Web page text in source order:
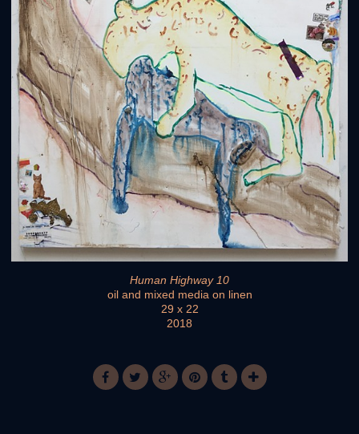
Human Highway 10
oil and mixed media on linen
29 x 22
2018